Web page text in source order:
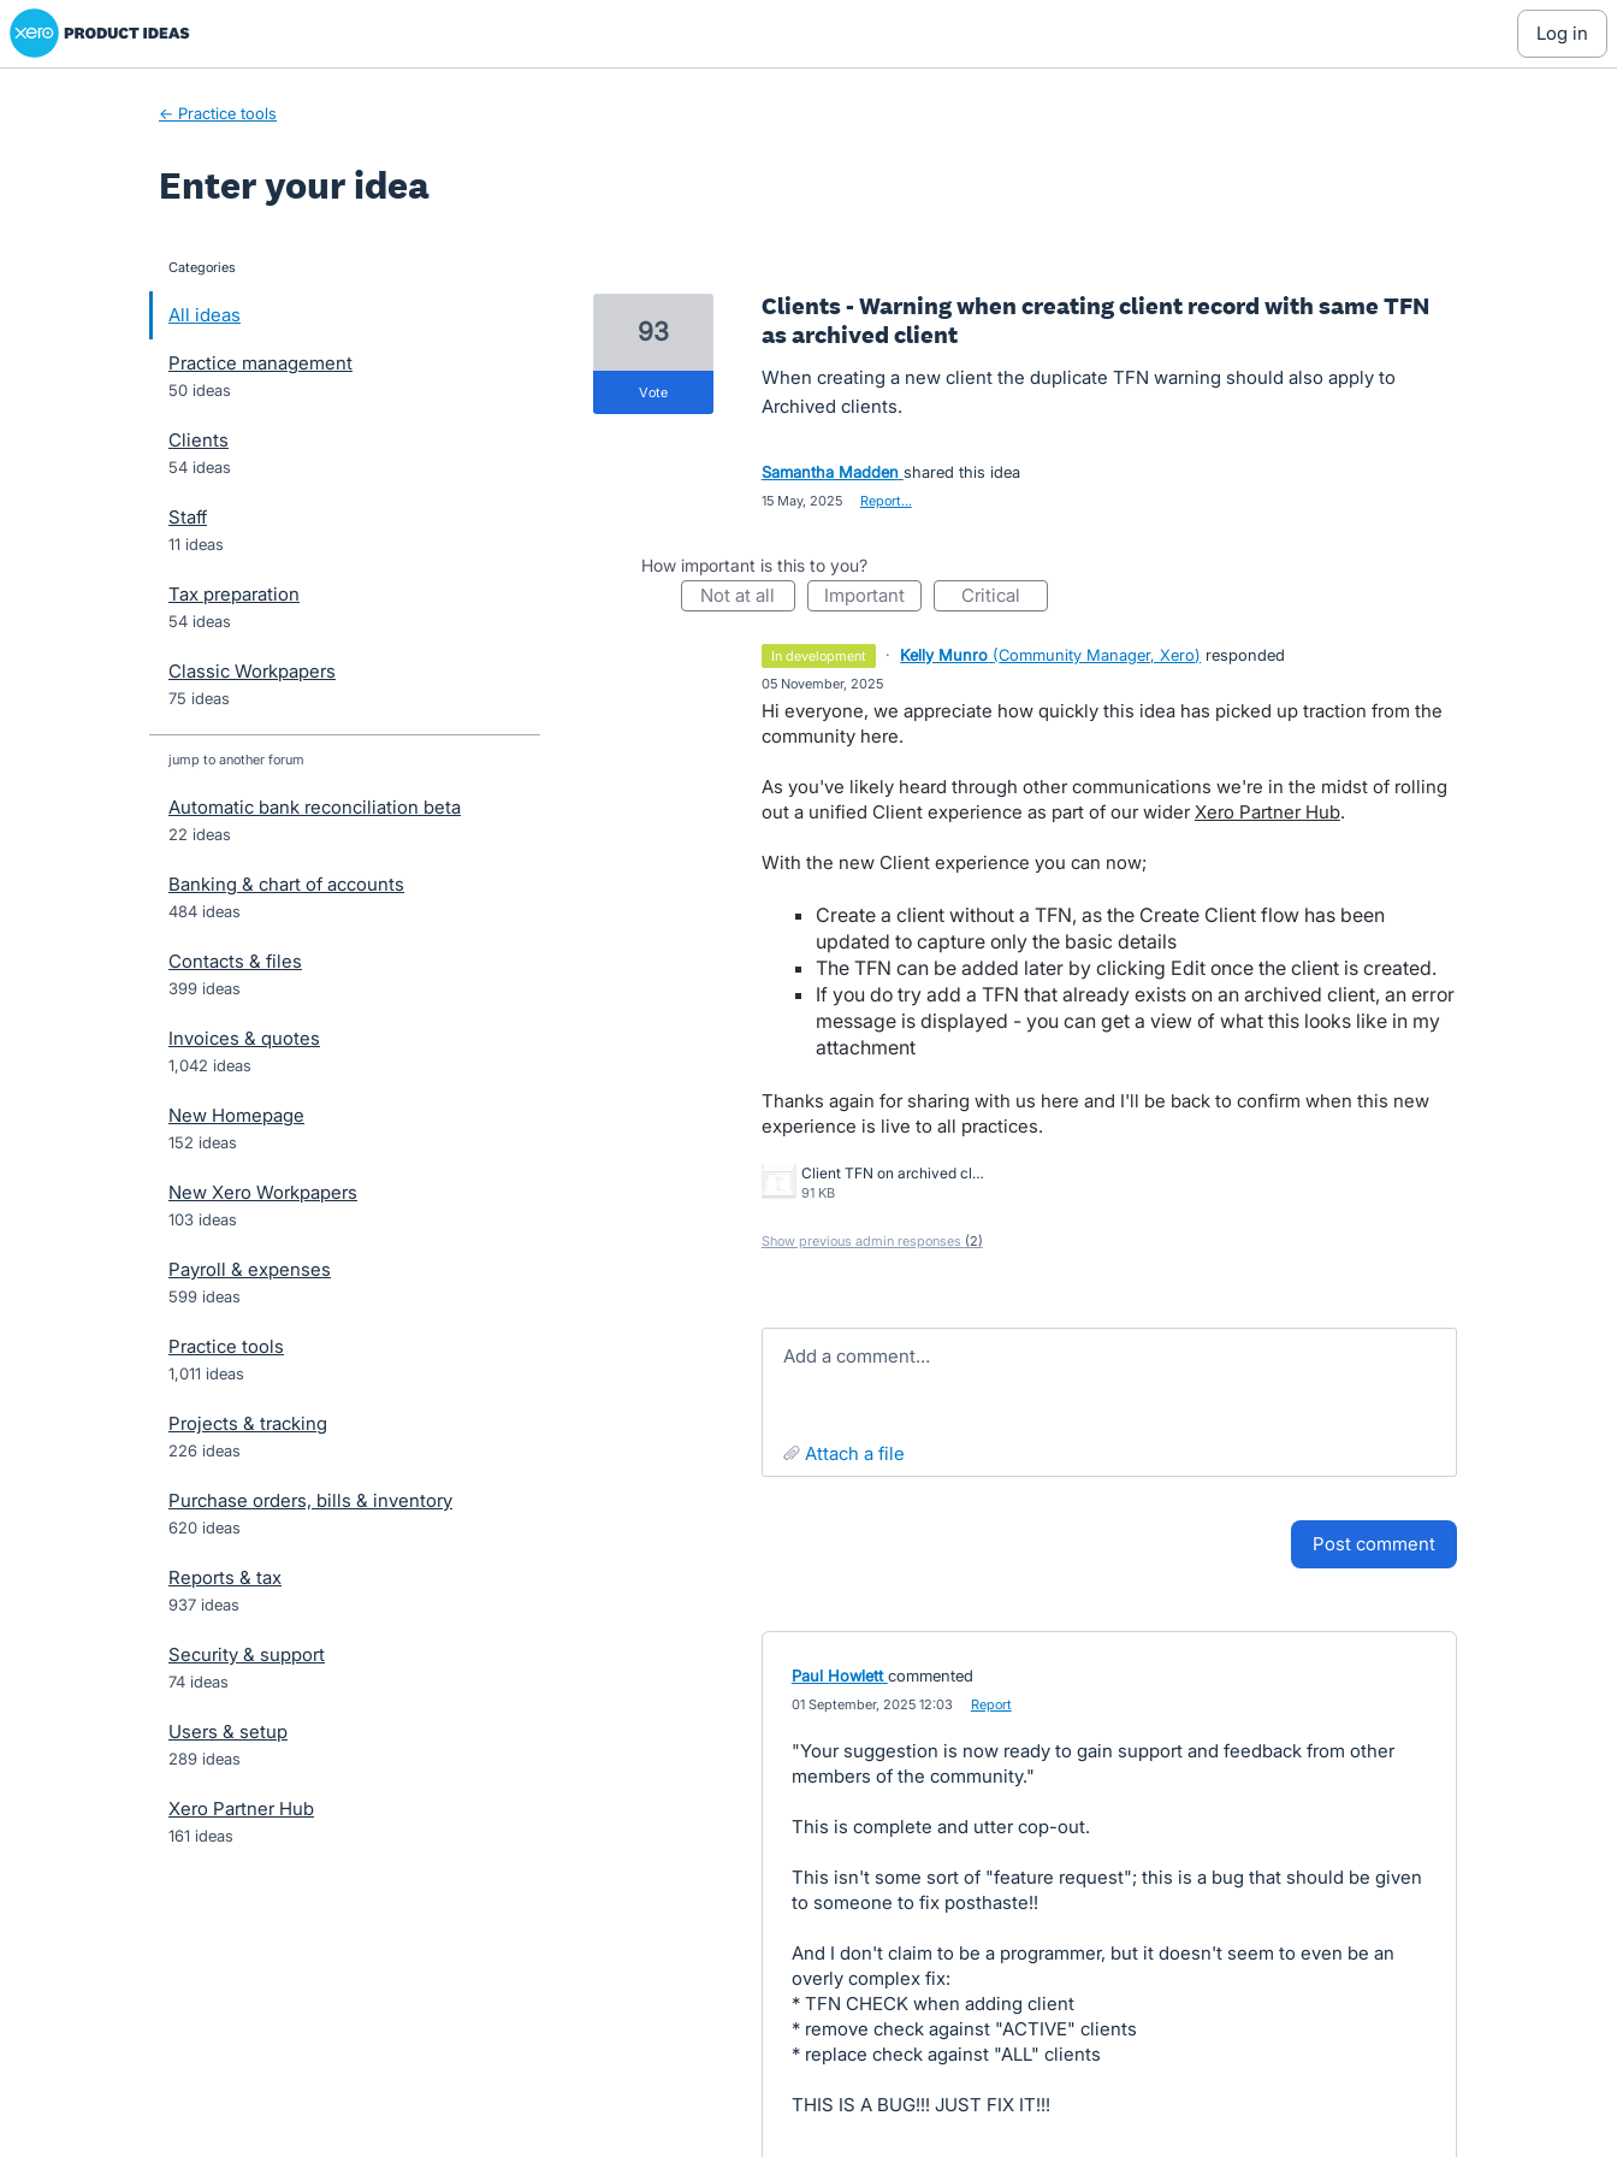
Skip
to
Xero Product Ideas homepage
log in
← Practice tools
Enter your idea
categories
All ideas
Practice management
50 ideas
Clients
54 ideas
Staff
11 ideas
Tax preparation
54 ideas
Classic Workpapers
75 ideas
jump to another forum
Automatic bank reconciliation beta
22 ideas
Banking & chart of accounts
484 ideas
Contacts & files
399 ideas
Invoices & quotes
1,042 ideas
New Homepage
152 ideas
New Xero Workpapers
103 ideas
Payroll & expenses
599 ideas
Practice tools
1,011 ideas
Projects & tracking
226 ideas
Purchase orders, bills & inventory
620 ideas
Reports & tax
937 ideas
Security & support
74 ideas
Users & setup
289 ideas
Xero Partner Hub
161 ideas
Clients - Warning when creating client record with same TFN
as archived client
When creating a new client the duplicate TFN warning should also apply to
Archived clients.
93
vote
Samantha Madden shared this idea
15 May, 2025 Report…
How important is this to you?
not at all important critical
in development · Kelly Munro (Community Manager, Xero) responded
05 November, 2025
Hi everyone, we appreciate how quickly this idea has picked up traction from the
community here.
As you've likely heard through other communications we're in the midst of rolling
out a unified Client experience as part of our widerXero Partner Hub.
With the new Client experience you can now;
Create a client without a TFN, as the Create Client flow has been
updated to capture only the basic details
The TFN can be added later by clicking Edit once the client is created.
If you do try add a TFN that already exists on an archived client, an error
message is displayed - you can get a view of what this looks like in my
attachment
Thanks again for sharing with us here and I'll be back to confirm when this new
experience is live to all practices.
Client TFN on archived client warning.png
91 KB
Show previous admin responses (2)
Add a comment…
attach a file
post comment
Paul Howlett commented
01 September, 2025 12:03 Report
"Your suggestion is now ready to gain support and feedback from other
members of the community."
This is complete and utter cop-out.
This isn't some sort of "feature request"; this is a bug that should be given
to someone to fix posthaste!!
And I don't claim to be a programmer, but it doesn't seem to even be an
overly complex fix:
* TFN CHECK when adding client
* remove check against "ACTIVE" clients
* replace check against "ALL" clients
THIS IS A BUG!!! JUST FIX IT!!!